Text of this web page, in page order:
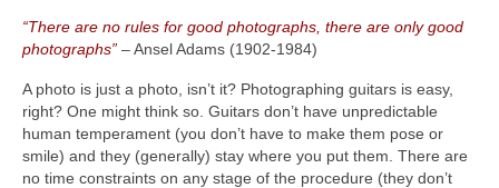
“There are no rules for good photographs, there are only good
photographs” – Ansel Adams (1902‑1984)
A photo is just a photo, isn’t it? Photographing guitars is easy,
right? One might think so. Guitars don’t have unpredictable
human temperament (you don’t have to make them pose or
smile) and they (generally) stay where you put them. There are
no time constraints on any stage of the procedure (they don’t